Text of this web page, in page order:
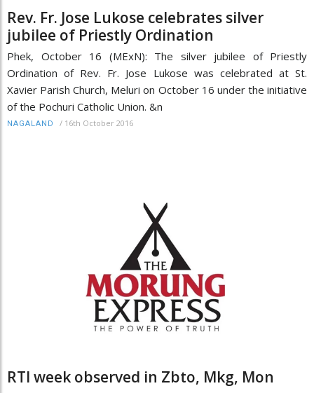
Rev. Fr. Jose Lukose celebrates silver
jubilee of Priestly Ordination
Phek, October 16 (MExN): The silver jubilee of Priestly
Ordination of Rev. Fr. Jose Lukose was celebrated at St.
Xavier Parish Church, Meluri on October 16 under the initiative
of the Pochuri Catholic Union. &n
NAGALAND / 16th October 2016
RTI week observed in Zbto, Mkg, Mon